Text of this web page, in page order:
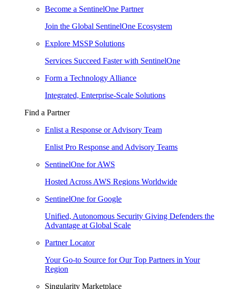
Become a SentinelOne Partner
Join the Global SentinelOne Ecosystem
Explore MSSP Solutions
Services Succeed Faster with SentinelOne
Form a Technology Alliance
Integrated, Enterprise-Scale Solutions
Find a Partner
Enlist a Response or Advisory Team
Enlist Pro Response and Advisory Teams
SentinelOne for AWS
Hosted Across AWS Regions Worldwide
SentinelOne for Google
Unified, Autonomous Security Giving Defenders the
Advantage at Global Scale
Partner Locator
Your Go-to Source for Our Top Partners in Your
Region
Singularity Marketplace